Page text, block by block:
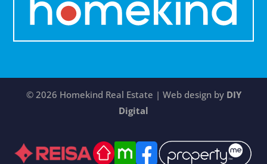
© 2026 Homekind Real Estate | Web design by DIY
Digital